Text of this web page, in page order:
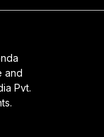
and
Pvt.